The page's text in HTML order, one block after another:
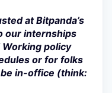
at Bitpanda’s
our internships
policy
or for folks
in-office (think: